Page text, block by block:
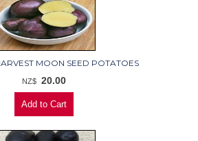
MOON SEED POTATOES
NZ$ 20.00